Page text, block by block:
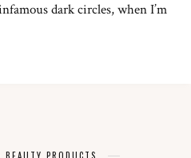
dark circles, when I’m